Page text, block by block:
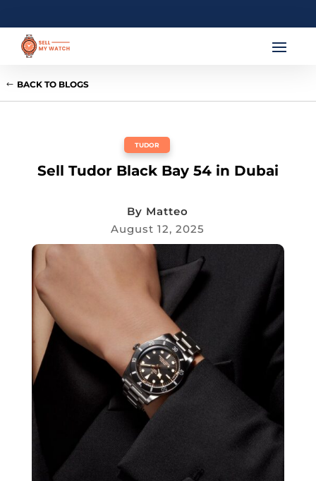
BACK TO BLOGS
TUDOR
Sell Tudor Black Bay 54 in Dubai
By Matteo
August 12, 2025